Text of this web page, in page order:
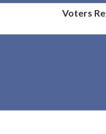
Voters